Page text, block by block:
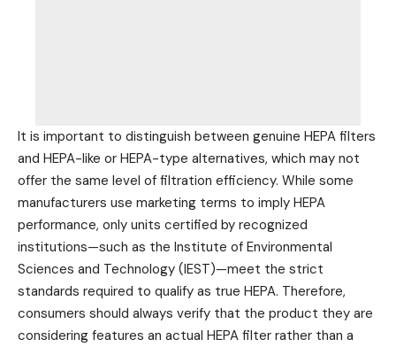
It is important to distinguish between genuine HEPA filters
and HEPA-like or HEPA-type alternatives, which may not
offer the same level of filtration efficiency. While some
manufacturers use marketing terms to imply HEPA
performance, only units certified by recognized
institutions—such as the Institute of Environmental
Sciences and Technology (IEST)—meet the strict
standards required to qualify as true HEPA. Therefore,
consumers should always verify that the product they are
considering features an actual HEPA filter rather than a